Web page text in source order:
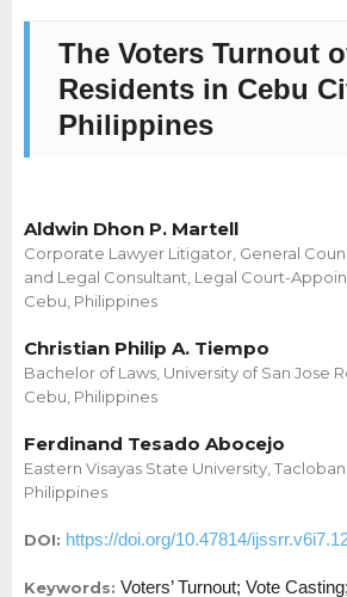
The Voters Turnout
Residents in Cebu
Philippines
Aldwin Dhon P. Martell
Corporate Lawyer Litigator, General
and Legal Consultant, Legal Court-
Cebu, Philippines
Christian Philip A. Tiempo
Bachelor of Laws, University of San Jose
Cebu, Philippines
Ferdinand Tesado Abocejo
Eastern Visayas State University, Tacloban
Philippines
DOI: https://doi.org/10.47814/
Keywords: Voters’ Turnout; Vote